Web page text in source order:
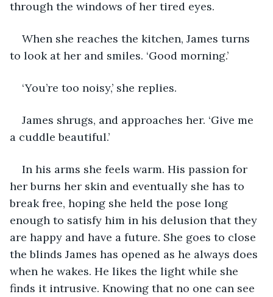
through the windows of her tired eyes.
When she reaches the kitchen, James turns
to look at her and smiles. ‘Good morning.’
‘You’re too noisy,’ she replies.
James shrugs, and approaches her. ‘Give me
a cuddle beautiful.’
In his arms she feels warm. His passion for
her burns her skin and eventually she has to
break free, hoping she held the pose long
enough to satisfy him in his delusion that they
are happy and have a future. She goes to close
the blinds James has opened as he always does
when he wakes. He likes the light while she
finds it intrusive. Knowing that no one can see